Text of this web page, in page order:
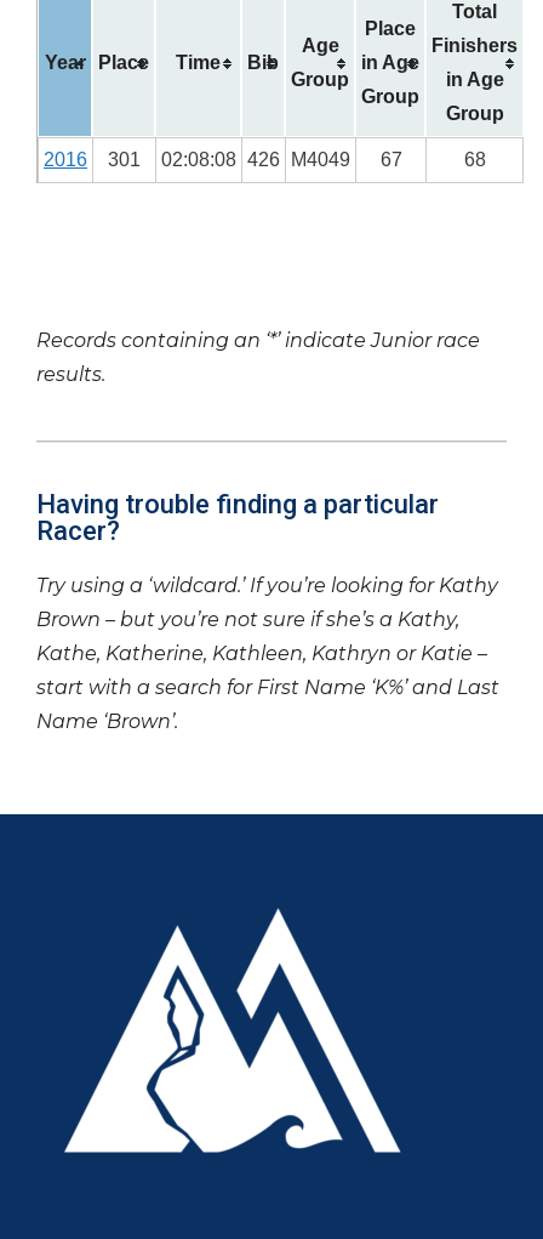
Year Place Time Bib
Age
Group
Place
in Age
Group
Total
Finishers
in Age
Group
2016 301 02:08:08 426 M4049 67 68
Records containing an ‘*’ indicate Junior race
results.
Having trouble finding a particular
Racer?
Try using a ‘wildcard.’ If you’re looking for Kathy
Brown – but you’re not sure if she’s a Kathy,
Kathe, Katherine, Kathleen, Kathryn or Katie –
start with a search for First Name ‘K%’ and Last
Name ‘Brown’.